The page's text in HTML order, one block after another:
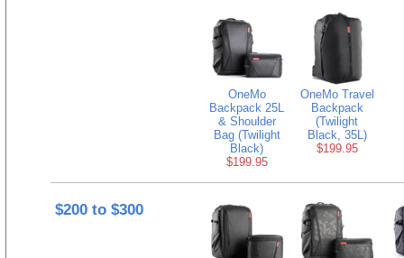
OneMo
Backpack 25L
& Shoulder
Bag (Twilight
Black)
$199.95
OneMo Travel
Backpack
(Twilight
Black, 35L)
$199.95
$200 to $300